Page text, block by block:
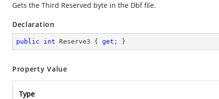
Gets the Third Reserved byte in the Dbf file.
Declaration
public int Reserve3 { get ; }
Property Value
Type